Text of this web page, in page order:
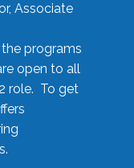
Associate
programs
open to all
role. To get